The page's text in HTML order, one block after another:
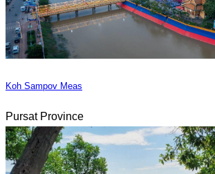
Koh Sampov Meas
Pursat Province